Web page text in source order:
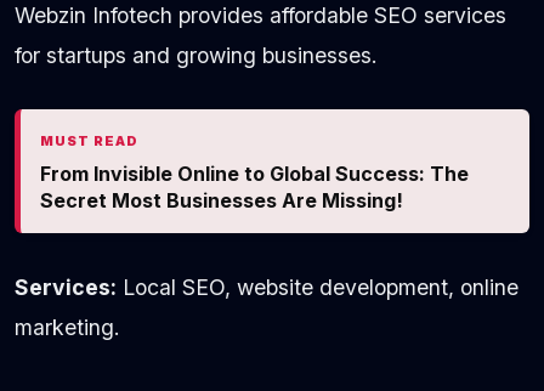
Webzin Infotech provides affordable SEO services
for startups and growing businesses.
MUST READ
From Invisible Online to Global Success: The
Secret Most Businesses Are Missing!
Services: Local SEO, website development, online
marketing.